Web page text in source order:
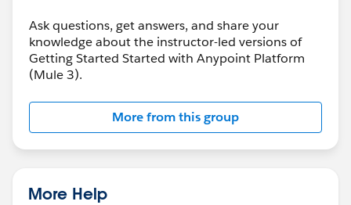
Ask questions, get answers, and share your
knowledge about the instructor-led versions of
Getting Started Started with Anypoint Platform
(Mule 3).
More from this group
More Help